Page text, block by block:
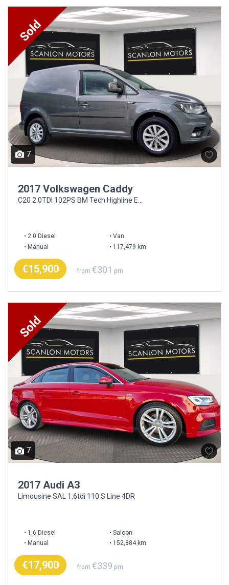
7
2017 Volkswagen Caddy
2.0 Diesel
Van
Manual
117,479 km
€15,900 from€301 pm
7
2017 Audi A3
Limousine SAL 1.6tdi 110 S Line 4DR
1.6 Diesel
Saloon
Manual
152,884 km
€17,900 from€339 pm